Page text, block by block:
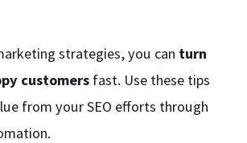
strategies, you can turn
customers fast. Use these tips
from your SEO efforts through